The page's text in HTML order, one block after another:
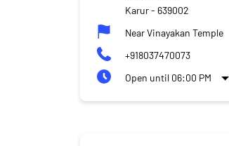
Karur- 639002
Near Vinayakan Temple
+918037470073
Open until 06:00 PM